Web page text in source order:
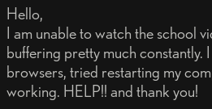
Hello,
I am unable to watch the school
buffering pretty much constantly.
browsers, tried restarting my
working. HELP!! and thank you!